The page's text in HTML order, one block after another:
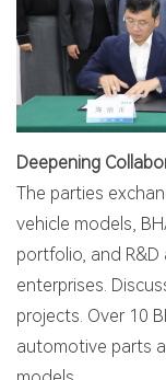
Deepening
The parties
vehicle models,
portfolio, and
enterprises.
projects. Over 10
automotive parts